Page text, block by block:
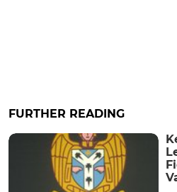
FURTHER READING